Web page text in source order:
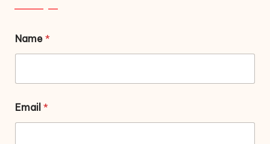
Name *
Email *